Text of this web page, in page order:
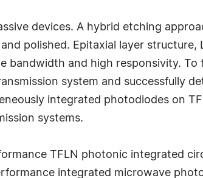
devices. A hybrid etching
polished. Epitaxial layer structure,
bandwidth and high responsivity. To
system and successfully
integrated photodiodes on
systems.
TFLN photonic integrated
integrated microwave